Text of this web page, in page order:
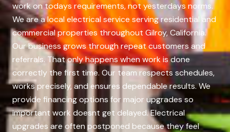
work on todays requirements, not yesterdays norms.
We are a local electrical service serving residential and
commercial properties throughout Gilroy, California.
Our business grows through repeat customers and
referrals. That only happens when work is done
correctly the first time. Our team respects schedules,
works precisely, and ensures dependable results. We
provide financing options for major upgrades so
important work doesnt get delayed. Electrical
upgrades are often postponed because they feel